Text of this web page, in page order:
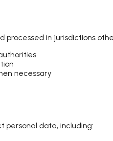
in jurisdictions
necessary
personal data, including: